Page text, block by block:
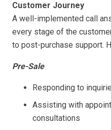
Customer Journey
A well-implemented call
every stage of the
to post-purchase support.
Pre-Sale
Responding to
Assisting with
consultations